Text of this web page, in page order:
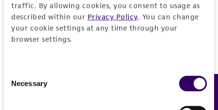
traffic. By allowing cookies, you consent to usage as
described within our Privacy Policy. You can change
your cookie settings at any time through your
browser settings.
Selection
Necessary
This product is intended for laboratory research
use only. It is not intended for any animal or
human therapeutic use, any human or animal
While ATCC uses reasonable efforts to include
accurate and up-to-date information on this
Feedback